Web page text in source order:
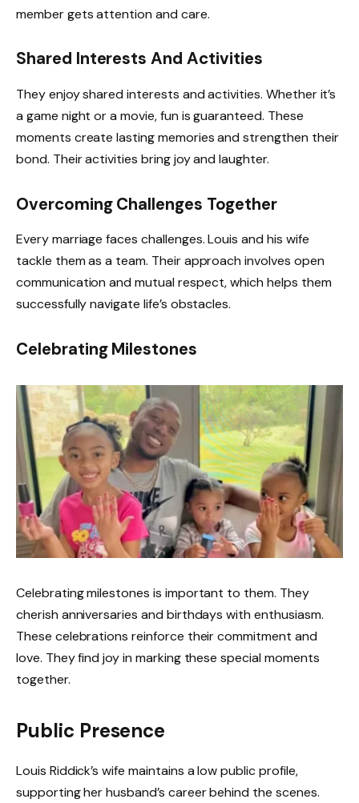
member gets attention and care.
Shared Interests And Activities
They enjoy shared interests and activities. Whether it’s
a game night or a movie, fun is guaranteed. These
moments create lasting memories and strengthen their
bond. Their activities bring joy and laughter.
Overcoming Challenges Together
Every marriage faces challenges. Louis and his wife
tackle them as a team. Their approach involves open
communication and mutual respect, which helps them
successfully navigate life’s obstacles.
Celebrating Milestones
Celebrating milestones is important to them. They
cherish anniversaries and birthdays with enthusiasm.
These celebrations reinforce their commitment and
love. They find joy in marking these special moments
together.
Public Presence
Louis Riddick’s wife maintains a low public profile,
supporting her husband’s career behind the scenes.